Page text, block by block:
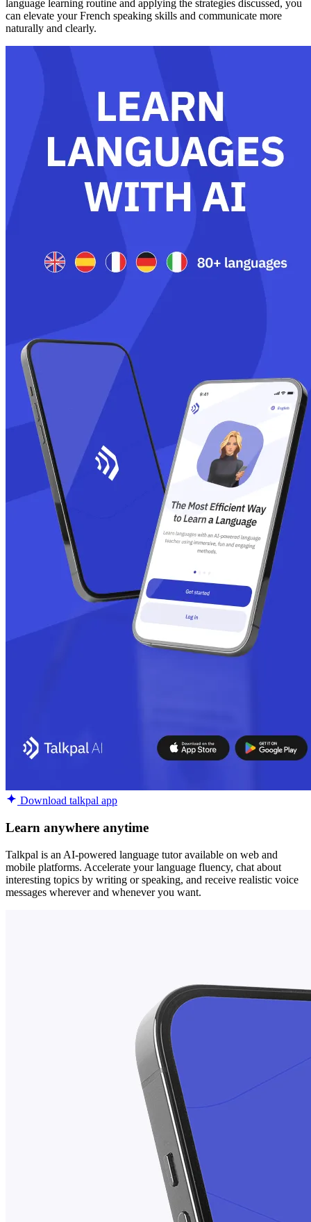
language learning routine and applying the strategies discussed, you
can elevate your French speaking skills and communicate more
naturally and clearly.
Download talkpal app
Learn anywhere anytime
Talkpal is an AI-powered language tutor available on web and
mobile platforms. Accelerate your language fluency, chat about
interesting topics by writing or speaking, and receive realistic voice
messages wherever and whenever you want.